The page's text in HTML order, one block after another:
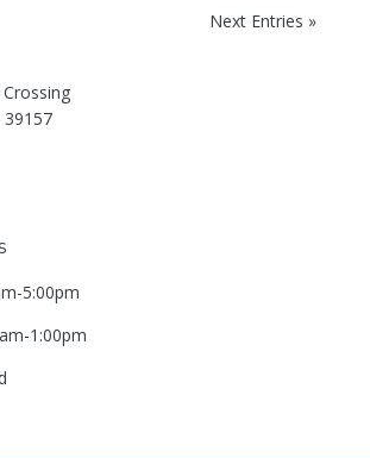
Next Entries »
39157
5:00pm
1:00pm